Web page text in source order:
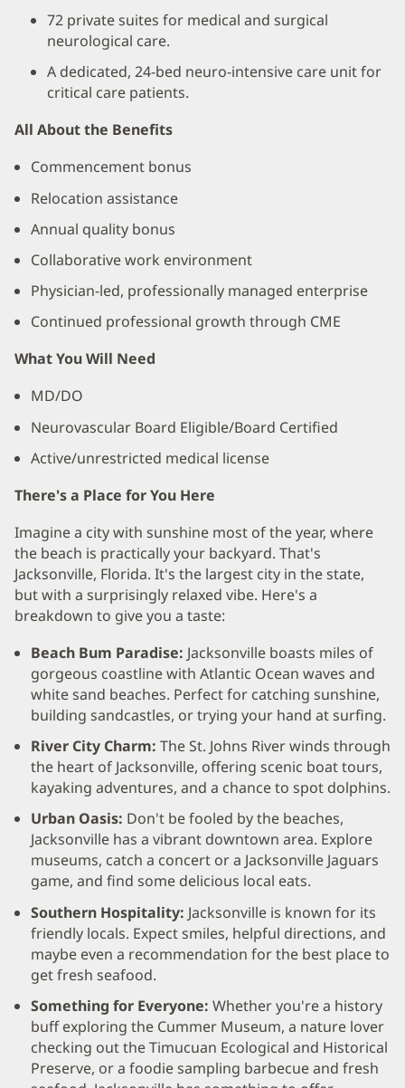
72 private suites for medical and surgical
neurological care.
A dedicated, 24-bed neuro-intensive care unit for
critical care patients.
All About the Benefits
Commencement bonus
Relocation assistance
Annual quality bonus
Collaborative work environment
Physician-led, professionally managed enterprise
Continued professional growth through CME
What You Will Need
MD/DO
Neurovascular Board Eligible/Board Certified
Active/unrestricted medical license
There's a Place for You Here
Imagine a city with sunshine most of the year, where
the beach is practically your backyard. That's
Jacksonville, Florida. It's the largest city in the state,
but with a surprisingly relaxed vibe. Here's a
breakdown to give you a taste:
Beach Bum Paradise: Jacksonville boasts miles of
gorgeous coastline with Atlantic Ocean waves and
white sand beaches. Perfect for catching sunshine,
building sandcastles, or trying your hand at surfing.
River City Charm: The St. Johns River winds through
the heart of Jacksonville, offering scenic boat tours,
kayaking adventures, and a chance to spot dolphins.
Urban Oasis: Don't be fooled by the beaches,
Jacksonville has a vibrant downtown area. Explore
museums, catch a concert or a Jacksonville Jaguars
game, and find some delicious local eats.
Southern Hospitality: Jacksonville is known for its
friendly locals. Expect smiles, helpful directions, and
maybe even a recommendation for the best place to
get fresh seafood.
Something for Everyone: Whether you're a history
buff exploring the Cummer Museum, a nature lover
checking out the Timucuan Ecological and Historical
Preserve, or a foodie sampling barbecue and fresh